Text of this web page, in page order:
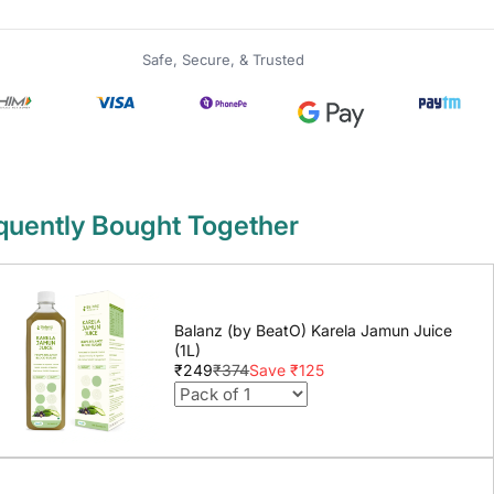
Safe, Secure, & Trusted
Bought Together
Balanz (by BeatO) Karela Jamun Juice
(1L)
₹249₹374Save ₹125